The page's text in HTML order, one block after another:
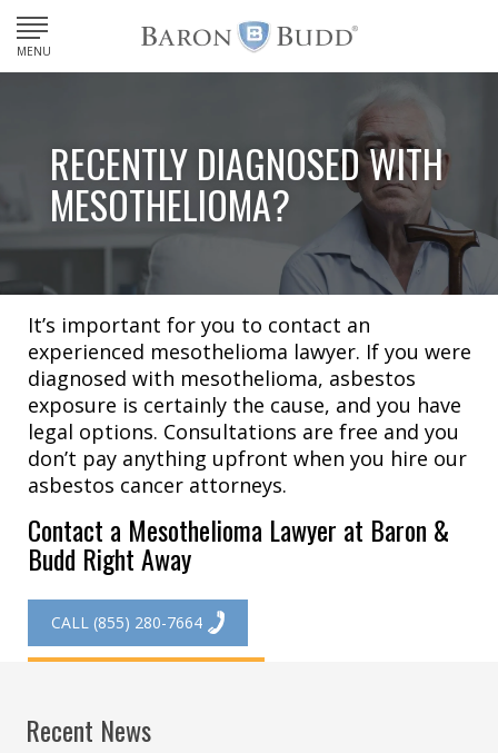
MENU
RECENTLY DIAGNOSED WITH
MESOTHELIOMA?
It’s important for you to contact an
experienced mesothelioma lawyer. If you were
diagnosed with mesothelioma, asbestos
exposure is certainly the cause, and you have
legal options. Consultations are free and you
don’t pay anything upfront when you hire our
asbestos cancer attorneys.
Contact a Mesothelioma Lawyer at Baron &
Budd Right Away
CALL (855) 280-7664
Recent News